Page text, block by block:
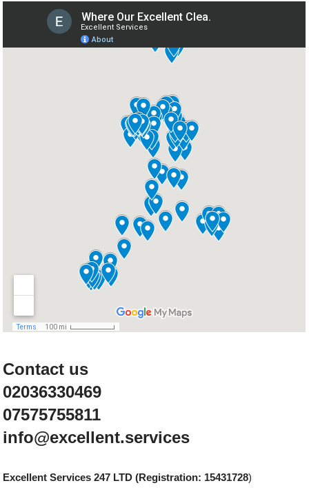
Contact us
02036330469
07575755811
info@excellent.services
Excellent Services 247 LTD (Registration: 15431728)